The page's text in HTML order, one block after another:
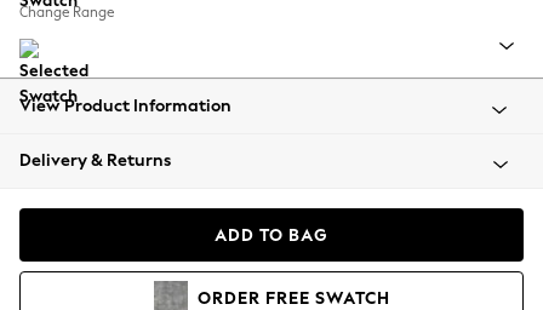
Summer Footwear
All Clothing
Beachwear
Coats & Jackets
Hoodies & Sweatshirts
Change Range
View Product Information
Delivery & Returns
ADD TO BAG
ORDER FREE SWATCH